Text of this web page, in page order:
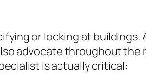
or looking at
advocate throughout the
is actually critical: